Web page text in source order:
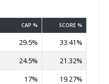
CAP % SCORE %
29.5%
33.41%
24.5%
21.32%
17%
19.27%